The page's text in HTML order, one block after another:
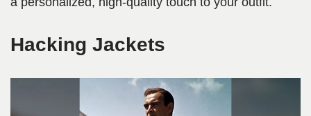
Hacking Jackets